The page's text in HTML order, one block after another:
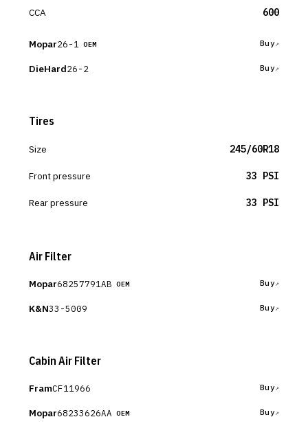
CCA 600
Mopar26-1 OEM Buy
DieHard26-2 Buy
Tires
Size 245/60R18
Front pressure 33 PSI
Rear pressure 33 PSI
Air Filter
Mopar68257791AB OEM Buy
K&N33-5009 Buy
Cabin Air Filter
FramCF11966 Buy
Mopar68233626AA OEM Buy